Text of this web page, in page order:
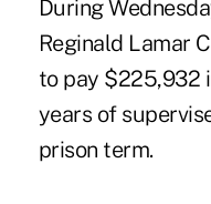
During
Reginald Lamar
to pay $225,932
years of
prison term.